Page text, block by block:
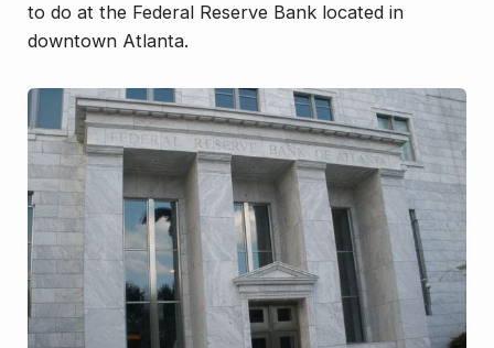
to do at the Federal Reserve Bank located in
downtown Atlanta.